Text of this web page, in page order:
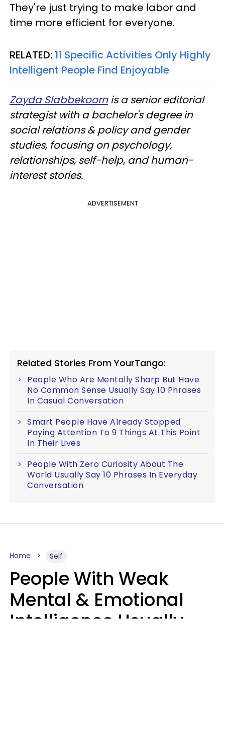
They're just trying to make labor and
time more efficient for everyone.
RELATED: 11 Specific Activities Only Highly
Intelligent People Find Enjoyable
Zayda Slabbekoornis a senior editorial
strategist with a bachelor's degree in
social relations & policy and gender
studies, focusing on psychology,
relationships, self-help, and human-
interest stories.
ADVERTISEMENT
Related Stories From YourTango:
People Who Are Mentally Sharp But Have
No Common Sense Usually Say 10 Phrases
In Casual Conversation
Smart People Have Already Stopped
Paying Attention To 9 Things At This Point
In Their Lives
People With Zero Curiosity About The
World Usually Say 10 Phrases In Everyday
Conversation
Home Self
People With Weak
Mental & Emotional
Intelligence Usually